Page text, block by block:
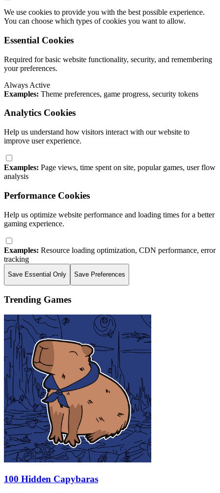
We use cookies to provide you with the best possible experience.
You can choose which types of cookies you want to allow.
Essential Cookies
Required for basic website functionality, security, and remembering
your preferences.
Always Active
Examples: Theme preferences, game progress, security tokens
Analytics Cookies
Help us understand how visitors interact with our website to
improve user experience.
Examples: Page views, time spent on site, popular games, user flow
analysis
Performance Cookies
Help us optimize website performance and loading times for a better
gaming experience.
Examples: Resource loading optimization, CDN performance, error
tracking
Save Essential Only Save Preferences
Trending Games
100 Hidden Capybaras